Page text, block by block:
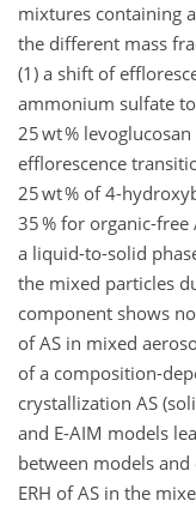
mixtures containing
the different mass
(1) a shift of
ammonium sulfate
25 wt %
efflorescence
25 wt % of 4-
35 % for organic-
a liquid-to-solid
the mixed particles
component shows
of AS in mixed
of a composition-
crystallization AS
and E-AIM models
between models
ERH of AS in the